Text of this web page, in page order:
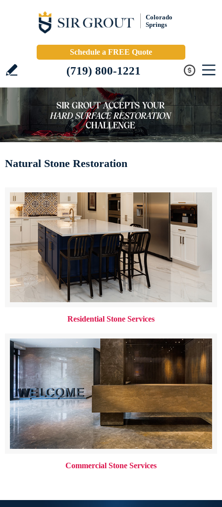
Colorado
Springs
Schedule a FREE Quote
(719) 800-1221
Natural Stone Restoration
Residential Stone Services
Commercial Stone Services